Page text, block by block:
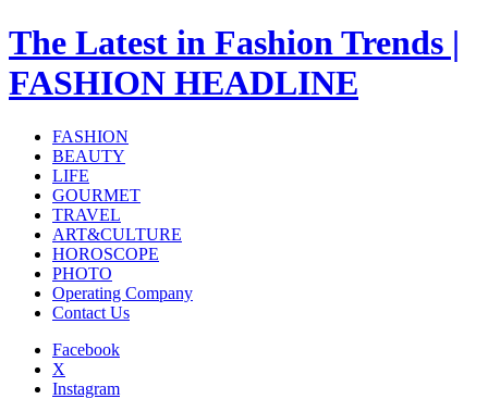
The Latest in Fashion Trends |
FASHION HEADLINE
FASHION
BEAUTY
LIFE
GOURMET
TRAVEL
ART&CULTURE
HOROSCOPE
PHOTO
Operating Company
Contact Us
Facebook
X
Instagram